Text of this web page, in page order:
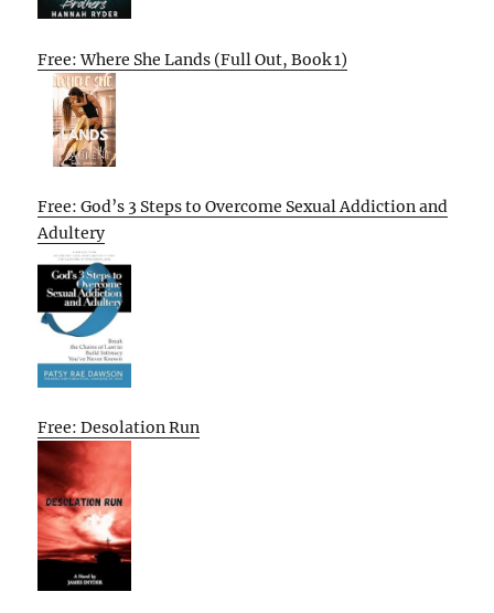
Free: Where She Lands (Full Out, Book 1)
Free: God’s 3 Steps to Overcome Sexual Addiction and
Adultery
Free: Desolation Run